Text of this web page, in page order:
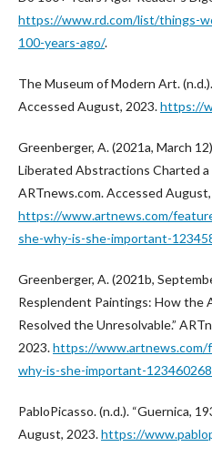
https://www.rd.com/list/things-
100-years-ago/.
The Museum of Modern Art.
Accessed August, 2023.https://
Greenberger, A. (2021a, March
Liberated Abstractions Charted a
ARTnews.com. Accessed
https://www.artnews.com/
she-why-is-she-important-
Greenberger, A. (2021b,
Resplendent Paintings: How the
Resolved the Unresolvable.”
2023.https://www.artnews.com/
why-is-she-important-
PabloPicasso. (n.d.). “Guernica,
August, 2023.https://